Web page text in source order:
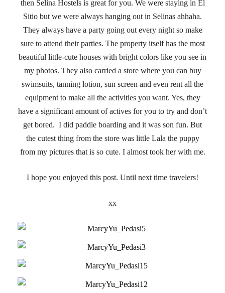
then Selina Hostels is great for you. We were staying in El
Sitio but we were always hanging out in Selinas ahhaha.
They always have a party going out every night so make
sure to attend their parties. The property itself has the most
beautiful little-cute houses with bright colors like you see in
my photos. They also carried a store where you can buy
swimsuits, tanning lotion, sun screen and even rent all the
equipment to make all the activities you want. Yes, they
have a significant amount of actives for you to try and don’t
get bored. I did paddle boarding and it was son fun. But
the cutest thing from the store was little Lala the puppy
from my pictures that is so cute. I almost took her with me.
I hope you enjoyed this post. Until next time travelers!
xx